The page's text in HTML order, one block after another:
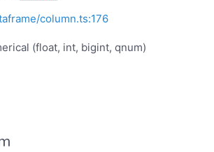
column.ts:176
(float, int, bigint, qnum)